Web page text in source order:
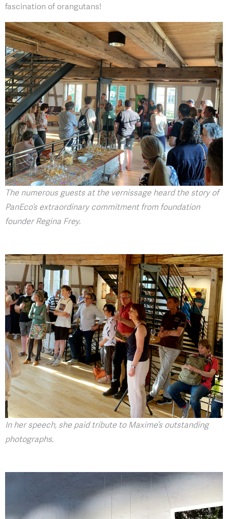
fascination of orangutans!
The numerous guests at the vernissage heard the story of
PanEco’s extraordinary commitment from foundation
founder Regina Frey.
In her speech, she paid tribute to Maxime’s outstanding
photographs.